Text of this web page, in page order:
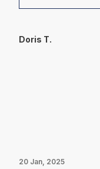
Doris T.
20 Jan, 2025